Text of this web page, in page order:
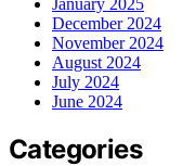
December 2024
November 2024
August 2024
July 2024
June 2024
Categories